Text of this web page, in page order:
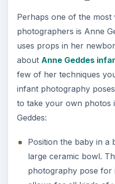
Perhaps one of the
photographers is Anne
uses props in her
about Anne Geddes
few of her techniques
infant photography
to take your own photos
Geddes:
Position the baby in a
large ceramic bowl.
photography pose for